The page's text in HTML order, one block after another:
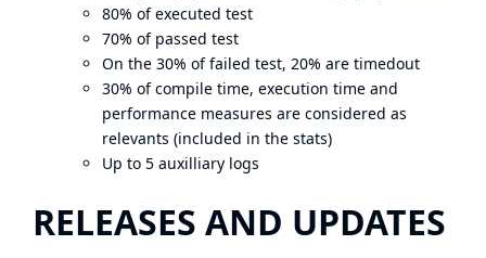
80% of executed test
70% of passed test
On the 30% of failed test, 20% are timedout
30% of compile time, execution time and
performance measures are considered as
relevants (included in the stats)
Up to 5 auxilliary logs
RELEASES AND UPDATES